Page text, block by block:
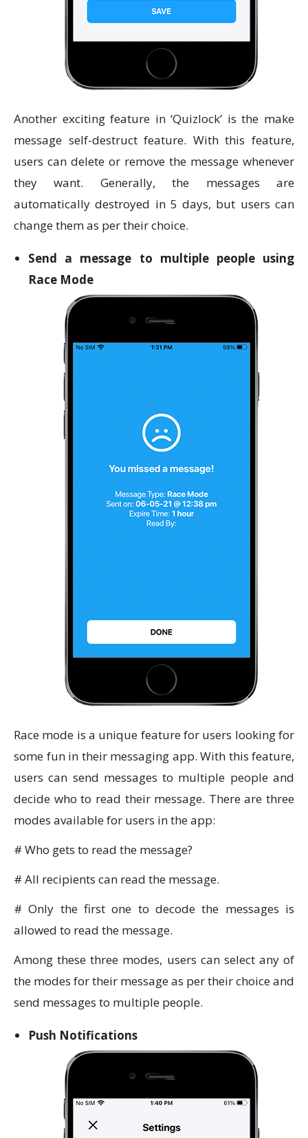
Another exciting feature in ‘Quizlock’ is the make
message self-destruct feature. With this feature,
users can delete or remove the message whenever
they want. Generally, the messages are
automatically destroyed in 5 days, but users can
change them as per their choice.
Send a message to multiple people using
Race Mode
Race mode is a unique feature for users looking for
some fun in their messaging app. With this feature,
users can send messages to multiple people and
decide who to read their message. There are three
modes available for users in the app:
# Who gets to read the message?
# All recipients can read the message.
# Only the first one to decode the messages is
allowed to read the message.
Among these three modes, users can select any of
the modes for their message as per their choice and
send messages to multiple people.
Push Notifications